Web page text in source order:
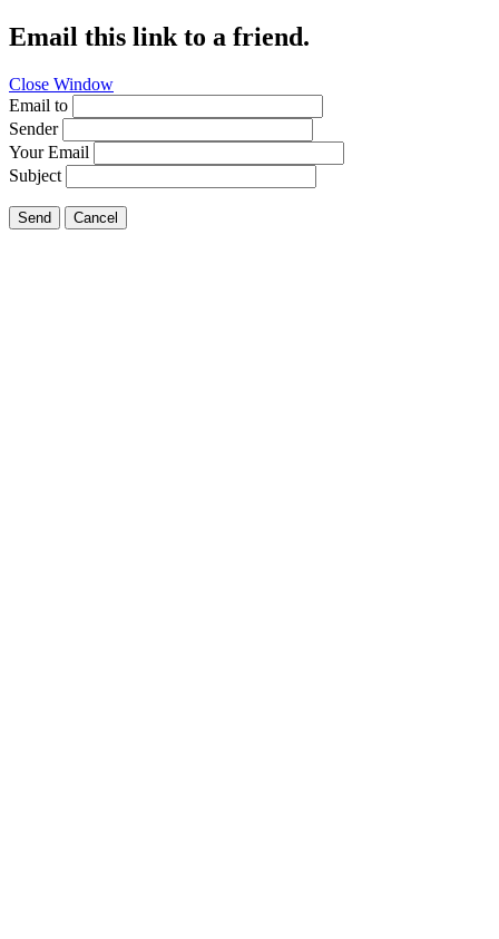
Email this link to a friend.
Close Window
Email to
Sender
Your Email
Subject
Send Cancel